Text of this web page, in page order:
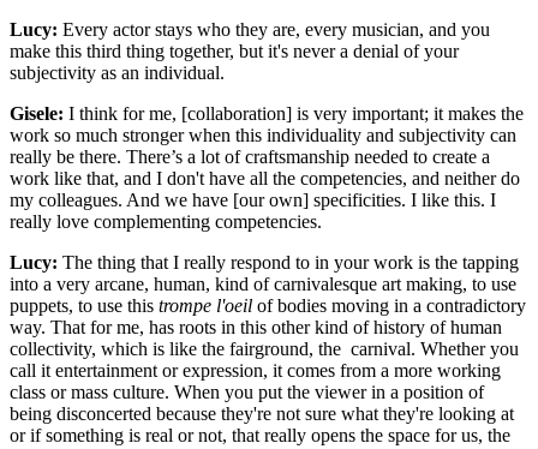
Lucy: Every actor stays who they are, every musician, and you
make this third thing together, but it's never a denial of your
subjectivity as an individual.
Gisele: I think for me, [collaboration] is very important; it makes the
work so much stronger when this individuality and subjectivity can
really be there. There’s a lot of craftsmanship needed to create a
work like that, and I don't have all the competencies, and neither do
my colleagues. And we have [our own] specificities. I like this. I
really love complementing competencies.
Lucy: The thing that I really respond to in your work is the tapping
into a very arcane, human, kind of carnivalesque art making, to use
puppets, to use this trompe l'oeil of bodies moving in a contradictory
way. That for me, has roots in this other kind of history of human
collectivity, which is like the fairground, the carnival. Whether you
call it entertainment or expression, it comes from a more working
class or mass culture. When you put the viewer in a position of
being disconcerted because they're not sure what they're looking at
or if something is real or not, that really opens the space for us, the